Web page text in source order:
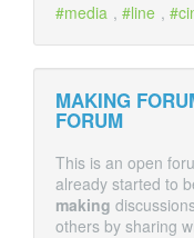
media , line ,
MAKING
FORUM
This is an open
already started to
making
others by sharing